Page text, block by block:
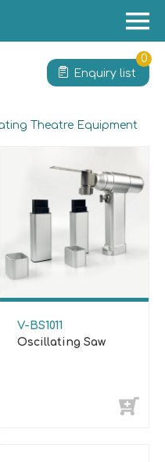
Enquiry list
0
Theatre Equipment
V-BS1011
Oscillating Saw